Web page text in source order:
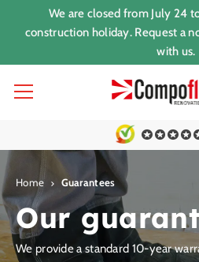
We are closed from July 24
construction holiday. Request a
with us.
Home Guarantees
Our
We provide a standard 10-year